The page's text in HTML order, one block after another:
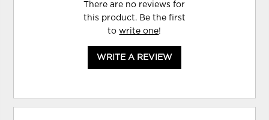
There are no reviews for
this product. Be the first
towrite one!
WRITE A REVIEW